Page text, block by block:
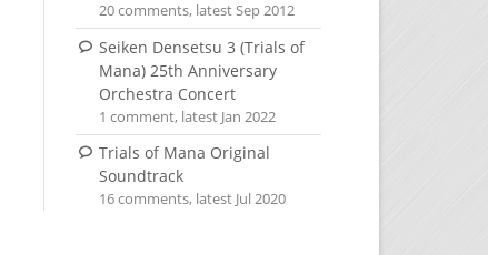
20 comments, latest Sep 2012
Seiken Densetsu 3 (Trials of
Mana) 25th Anniversary
Orchestra Concert
1 comment, latest Jan 2022
Trials of Mana Original
Soundtrack
16 comments, latest Jul 2020